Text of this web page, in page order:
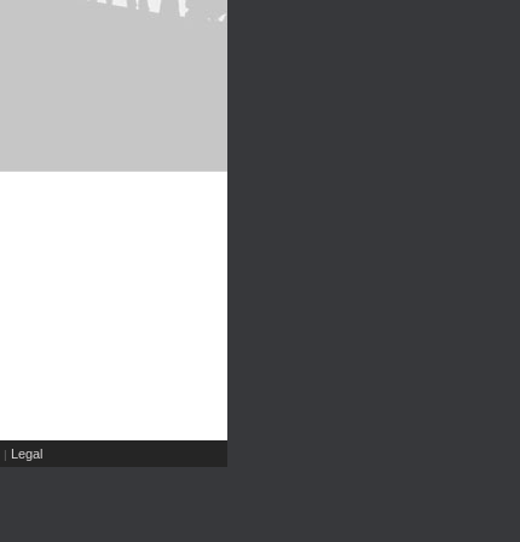
| Legal